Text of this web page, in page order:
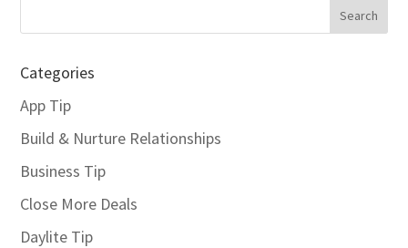
Categories
App Tip
Build & Nurture Relationships
Business Tip
Close More Deals
Daylite Tip